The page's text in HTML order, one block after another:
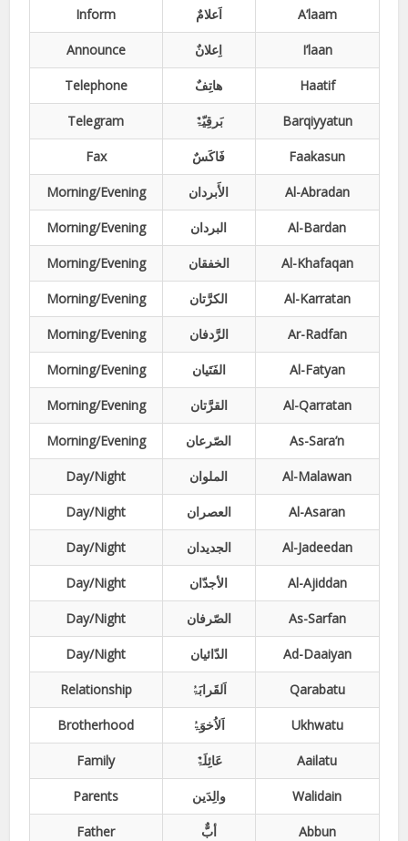
Inform اَعلامٌ A’laam
Announce اِعلانٌ I’laan
Telephone ھاتِفٌ Haatif
Telegram بَرقِیّۃٌ Barqiyyatun
Fax فَاکَسٌ Faakasun
Morning/Evening الأَبردان Al-Abradan
Morning/Evening البردان Al-Bardan
Morning/Evening الخفقان Al-Khafaqan
Morning/Evening الکرَّتان Al-Karratan
Morning/Evening الرَّدفان Ar-Radfan
Morning/Evening الفَتَیان Al-Fatyan
Morning/Evening القرَّتان Al-Qarratan
Morning/Evening الصّرعان As-Sara’n
Day/Night الملوان Al-Malawan
Day/Night العصران Al-Asaran
Day/Night الجدیدان Al-Jadeedan
Day/Night الأجدّان Al-Ajiddan
Day/Night الصّرفان As-Sarfan
Day/Night الدّائیان Ad-Daaiyan
Relationship اَلقَرابَۃُ Qarabatu
Brotherhood اَلاُخوَۃُ Ukhwatu
Family عَائِلَۃٌ Aailatu
Parents والِدَین Walidain
Father أبٌّ Abbun